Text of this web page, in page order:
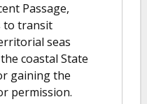
Passage,
to transit
seas
coastal State
gaining the
permission.